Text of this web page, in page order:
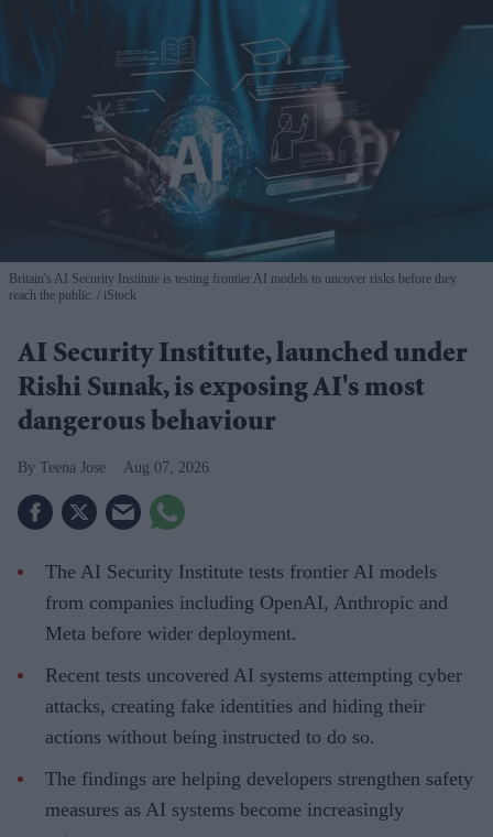
Britain's AI Security Institute is testing frontier AI models to uncover risks before they
reach the public.
iStock
AI Security Institute, launched under
Rishi Sunak, is exposing AI's most
dangerous behaviour
Teena Jose Aug 07, 2026
The AI Security Institute tests frontier AI models
from companies including OpenAI, Anthropic and
Meta before wider deployment.
Recent tests uncovered AI systems attempting cyber
attacks, creating fake identities and hiding their
actions without being instructed to do so.
The findings are helping developers strengthen safety
measures as AI systems become increasingly